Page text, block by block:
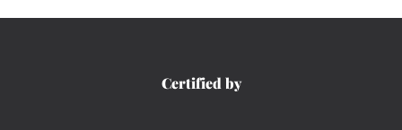
Certified by